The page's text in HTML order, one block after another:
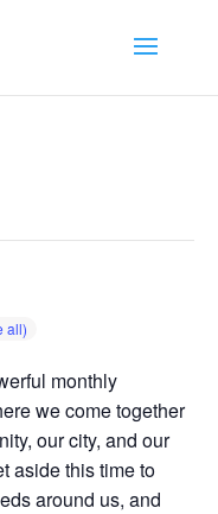
monthly
we come together
our city, and our
aside this time to
around us, and